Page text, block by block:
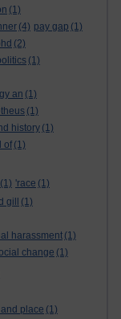
(1)
(4) pay gap (1)
(2)
(1)
an (1)
(1)
history (1)
of (1)
(1) 'race (1)
gill
(1)
harassment (1)
change (1)
place (1)